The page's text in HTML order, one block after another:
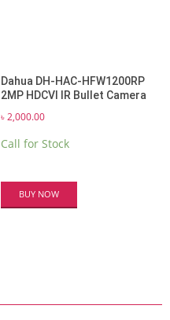
Dahua DH-HAC-HFW1200RP
2MP HDCVI IR Bullet Camera
৳2,000.00
Call for Stock
BUY NOW